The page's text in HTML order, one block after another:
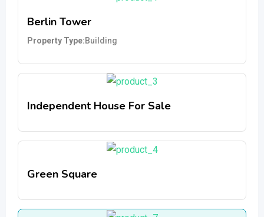
Berlin Tower
Property Type Building
Independent House For Sale
Green Square